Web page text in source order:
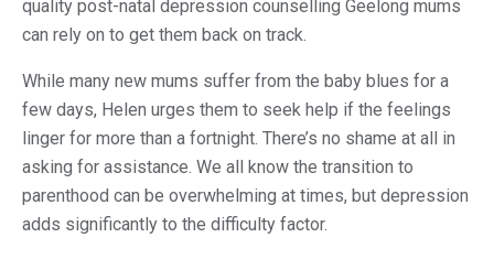
quality post-natal depression counselling Geelong mums
can rely on to get them back on track.
While many new mums suffer from the baby blues for a
few days, Helen urges them to seek help if the feelings
linger for more than a fortnight. There’s no shame at all in
asking for assistance. We all know the transition to
parenthood can be overwhelming at times, but depression
adds significantly to the difficulty factor.